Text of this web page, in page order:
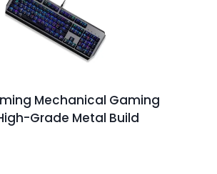
Mechanical Gaming
Grade Metal Build